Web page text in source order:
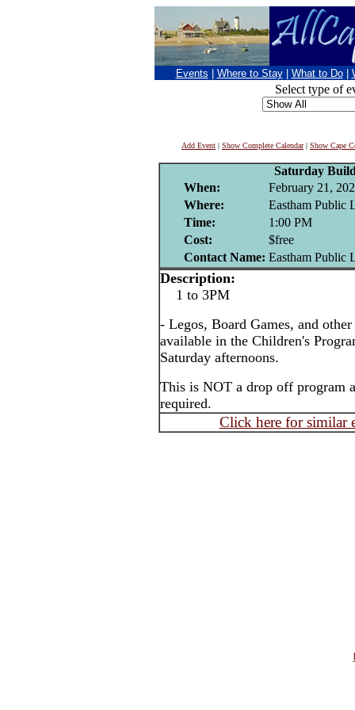
Events Where to Stay What to Do
Select type of
Add Event | Show Complete Calendar| Show Cape
Saturday
When:
February 21,
Where:
Eastham Public
Time:
1:00 PM
Cost:
$free
Contact Name: Eastham Public
Description:
1 to 3PM
- Legos, Board Games, and
available in the Children's
Saturday afternoons.
This is NOT a drop off program
required.
Click here for similar